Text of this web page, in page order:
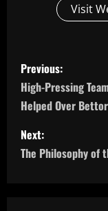
Visit
P
o
s
t
Previous:
High-Pressing
Helped Over
Next:
The Philosophy of